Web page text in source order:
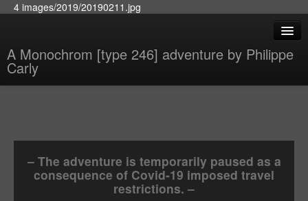
4 images/2019/20190211.jpg
A Monochrom [type 246] adventure by Philippe
Carly
– The adventure is temporarily paused as a
consequence of Covid-19 imposed travel
restrictions. –